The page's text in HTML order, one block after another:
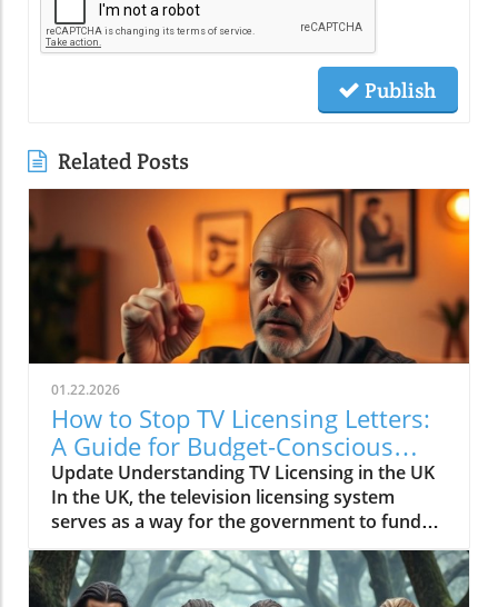
Publish
Related Posts
01.22.2026
How to Stop TV Licensing Letters:
A Guide for Budget-Conscious
Families
Update Understanding TV Licensing in the UK
In the UK, the television licensing system
serves as a way for the government to fund
the British Broadcasting Corporation (BBC).
Every household watching live television or
using BBC iPlayer must hold a valid license.